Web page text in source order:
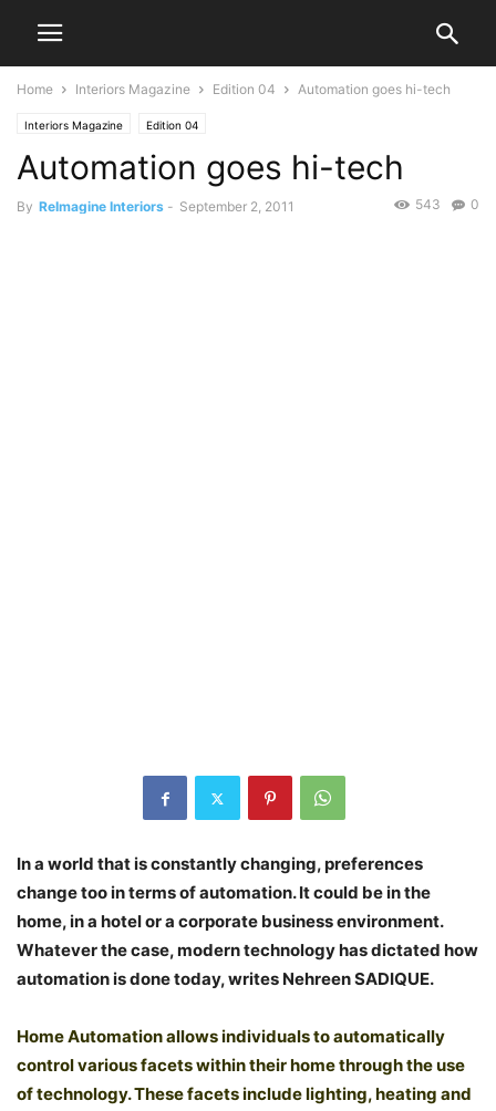
Home Interiors Magazine Edition 04 Automation goes hi-tech
Interiors Magazine Edition 04
Automation goes hi-tech
By ReImagine Interiors - September 2, 2011 0
543
In a world that is constantly changing, preferences
change too in terms of automation. It could be in the
home, in a hotel or a corporate business environment.
Whatever the case, modern technology has dictated how
automation is done today, writes Nehreen SADIQUE.
Home Automation allows individuals to automatically
control various facets within their home through the use
of technology. These facets include lighting, heating and